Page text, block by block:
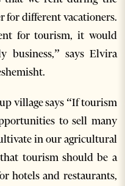
for different vacationers.
for tourism, it would
business,” says Elvira
village says “If tourism
to sell many
in our agricultural
tourism should be a
hotels and restaurants,